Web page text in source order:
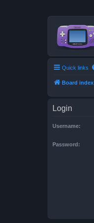
Quick links
Board index
Login
Username:
Password: